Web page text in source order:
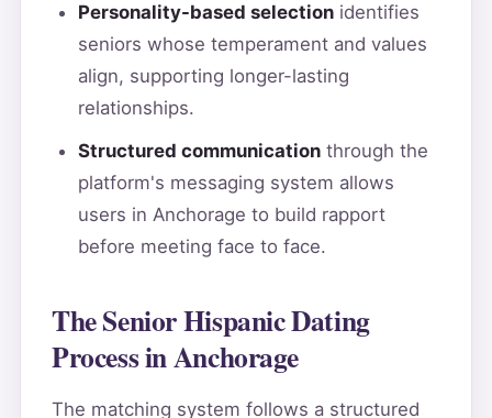
Personality-based selectionidentifies
seniors whose temperament and values
align, supporting longer-lasting
relationships.
Structured communicationthrough the
platform's messaging system allows
users in Anchorage to build rapport
before meeting face to face.
The Senior Hispanic Dating
Process in Anchorage
The matching system follows a structured